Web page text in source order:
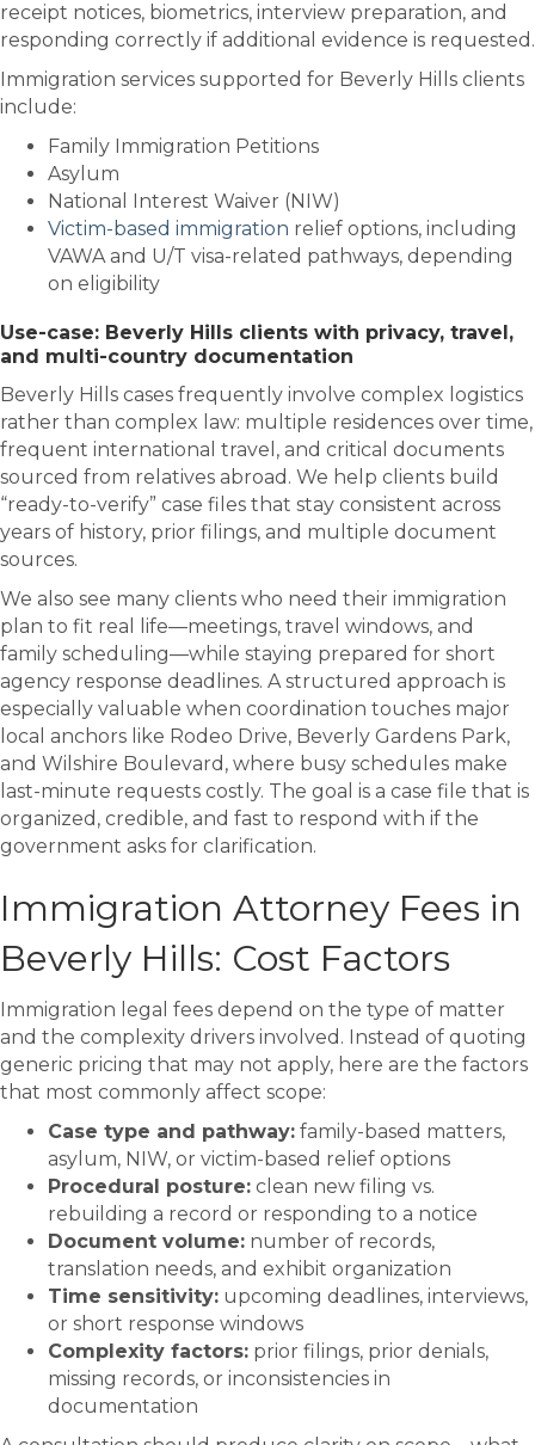
receipt notices, biometrics, interview preparation, and
responding correctly if additional evidence is requested.
Immigration services supported for Beverly Hills clients
include:
Family Immigration Petitions
Asylum
National Interest Waiver (NIW)
Victim-based immigration relief options, including
VAWA and U/T visa-related pathways, depending
on eligibility
Use-case: Beverly Hills clients with privacy, travel,
and multi-country documentation
Beverly Hills cases frequently involve complex logistics
rather than complex law: multiple residences over time,
frequent international travel, and critical documents
sourced from relatives abroad. We help clients build
“ready-to-verify” case files that stay consistent across
years of history, prior filings, and multiple document
sources.
We also see many clients who need their immigration
plan to fit real life—meetings, travel windows, and
family scheduling—while staying prepared for short
agency response deadlines. A structured approach is
especially valuable when coordination touches major
local anchors like Rodeo Drive, Beverly Gardens Park,
and Wilshire Boulevard , where busy schedules make
last-minute requests costly. The goal is a case file that is
organized, credible, and fast to respond with if the
government asks for clarification.
Immigration Attorney Fees in
Beverly Hills: Cost Factors
Immigration legal fees depend on the type of matter
and the complexity drivers involved. Instead of quoting
generic pricing that may not apply, here are the factors
that most commonly affect scope:
Case type and pathway: family-based matters,
asylum, NIW, or victim-based relief options
Procedural posture: clean new filing vs.
rebuilding a record or responding to a notice
Document volume: number of records,
translation needs, and exhibit organization
Time sensitivity: upcoming deadlines, interviews,
or short response windows
Complexity factors: prior filings, prior denials,
missing records, or inconsistencies in
documentation